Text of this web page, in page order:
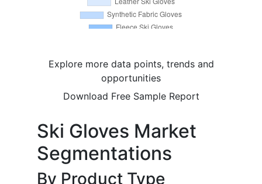
Explore more data points, trends and
opportunities
Download Free Sample Report
Ski Gloves Market
Segmentations
By Product Type